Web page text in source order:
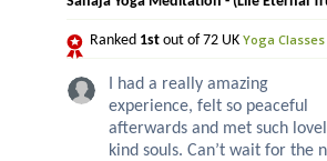
Ranked 1st out of 72 UK Yoga Classes
I had a really amazing
experience, felt so peaceful
afterwards and met such
kind souls. Can’t wait for the